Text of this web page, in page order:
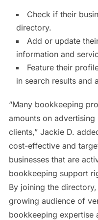
Check if their
directory.
Add or update
information and
Feature their
in search results and
“Many bookkeeping
amounts on
clients,” Jackie D.
cost-effective and
businesses that are
bookkeeping support
By joining the
growing audience of
bookkeeping